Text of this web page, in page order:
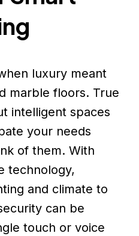
luxury meant
marble floors. True
intelligent spaces
your needs
of them. With
technology,
and climate to
can be
touch or voice